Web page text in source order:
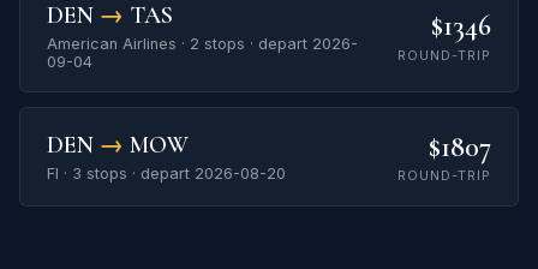
DEN → TAS
American Airlines · 2 stops · depart 2026-
09-04
$1346
ROUND-TRIP
DEN → MOW
FI · 3 stops · depart 2026-08-20
$1807
ROUND-TRIP